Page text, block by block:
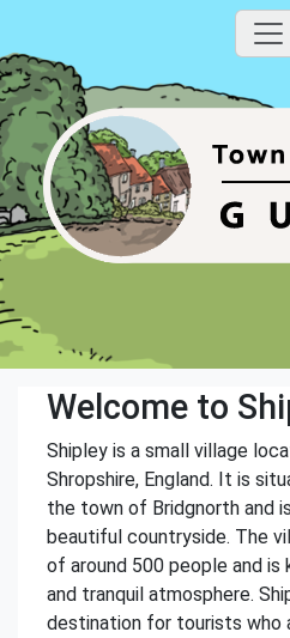
Welcome to
Shipley is a small village
Shropshire, England. It is
the town of Bridgnorth and
beautiful countryside. The
of around 500 people and
and tranquil atmosphere.
destination for tourists who